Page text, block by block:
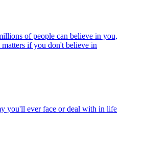
of people can believe in you,
if you don't believe in
you'll ever face or deal with in life